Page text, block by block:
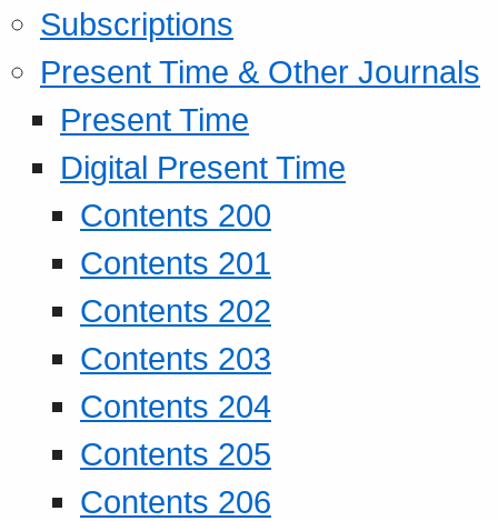
Subscriptions
Present Time & Other Journals
Present Time
Digital Present Time
Contents 200
Contents 201
Contents 202
Contents 203
Contents 204
Contents 205
Contents 206